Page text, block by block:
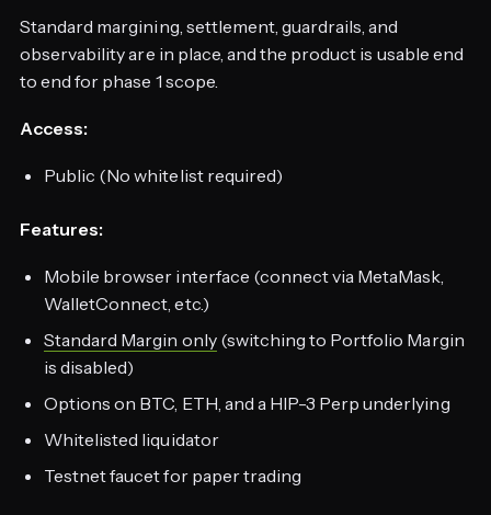
Standard margining, settlement, guardrails, and
observability are in place, and the product is usable end
to end for phase 1 scope.
Access:
Public (No whitelist required)
Features:
Mobile browser interface (connect via MetaMask,
WalletConnect, etc.)
Standard Margin only(switching to Portfolio Margin
is disabled)
Options on BTC, ETH, and a HIP-3 Perp underlying
Whitelisted liquidator
Testnet faucet for paper trading